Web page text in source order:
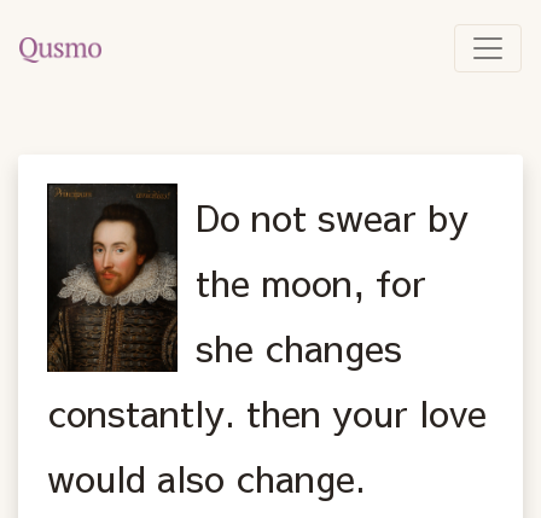
Do not swear by
the moon, for
she changes
constantly. then your love
would also change.